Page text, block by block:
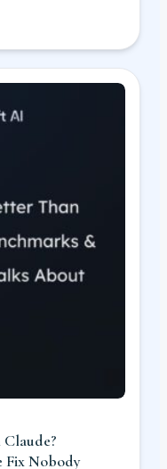
Fix Nobody